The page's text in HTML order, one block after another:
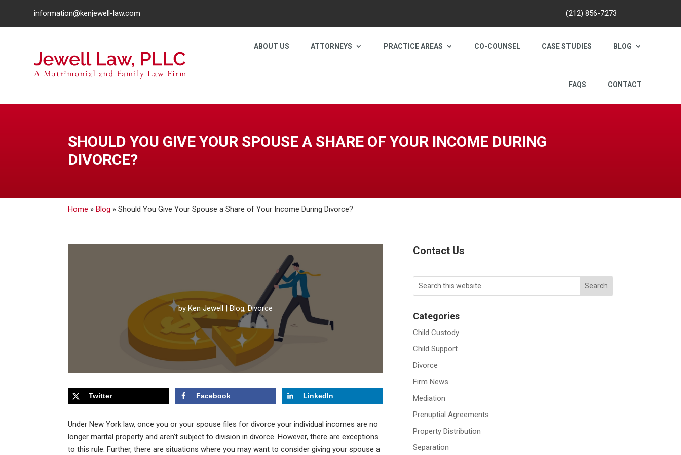
information@kenjewell-law.com (212) 856-7273
ABOUT US ATTORNEYS PRACTICE AREAS CO-COUNSEL CASE STUDIES BLOG
FAQS CONTACT
SHOULD YOU GIVE YOUR SPOUSE A SHARE OF YOUR INCOME DURING
DIVORCE?
Home »Blog »Should You Give Your Spouse a Share of Your Income During Divorce?
byKen Jewell |Blog,Divorce
Twitter Facebook LinkedIn
Under New York law, once you or your spouse files for divorce your individual incomes are no
longer marital property and aren’t subject to division in divorce. However, there are exceptions
to this rule. Further, there are situations where you may want to consider giving your spouse a
Contact Us
Categories
Child Custody
Child Support
Divorce
Firm News
Mediation
Prenuptial Agreements
Property Distribution
Separation